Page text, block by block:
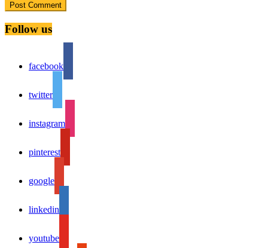
Follow us
facebook
twitter
instagram
pinterest
google
linkedin
youtube